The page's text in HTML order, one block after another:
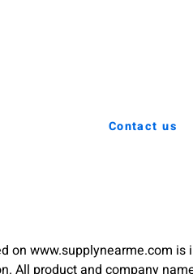
Contact us
on www.supplynearme.com